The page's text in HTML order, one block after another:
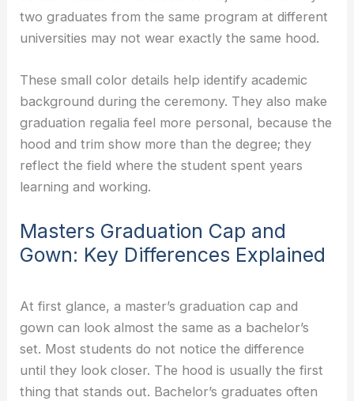
two graduates from the same program at different
universities may not wear exactly the same hood.
These small color details help identify academic
background during the ceremony. They also make
graduation regalia feel more personal, because the
hood and trim show more than the degree; they
reflect the field where the student spent years
learning and working.
Masters Graduation Cap and
Gown: Key Differences Explained
At first glance, a master’s graduation cap and
gown can look almost the same as a bachelor’s
set. Most students do not notice the difference
until they look closer. The hood is usually the first
thing that stands out. Bachelor’s graduates often